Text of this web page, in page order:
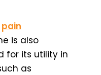
pain
is also
for its utility in
as